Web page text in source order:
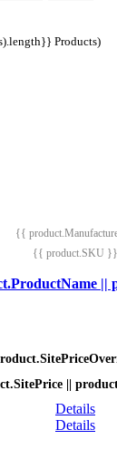
Products)
{{
{{ product.SKU }}
||
||
Details
Details